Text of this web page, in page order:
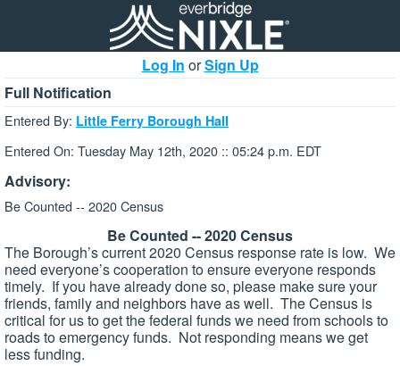
Log In orSign Up
Full Notification
Entered By: Little Ferry Borough Hall
Entered On: Tuesday May 12th, 2020 :: 05:24 p.m. EDT
Advisory:
Be Counted -- 2020 Census
Be Counted -- 2020 Census
The Borough’s current 2020 Census response rate is low. We
need everyone’s cooperation to ensure everyone responds
timely. If you have already done so, please make sure your
friends, family and neighbors have as well. The Census is
critical for us to get the federal funds we need from schools to
roads to emergency funds. Not responding means we get
less funding.